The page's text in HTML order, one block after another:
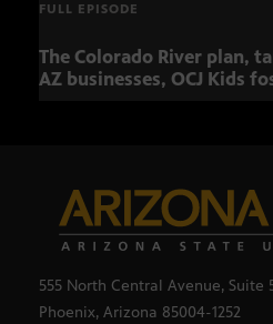
FULL EPISODE
The Colorado River plan,
AZ businesses, OCJ Kids
555 North Central Avenue, Suite
Phoenix, Arizona 85004-1252